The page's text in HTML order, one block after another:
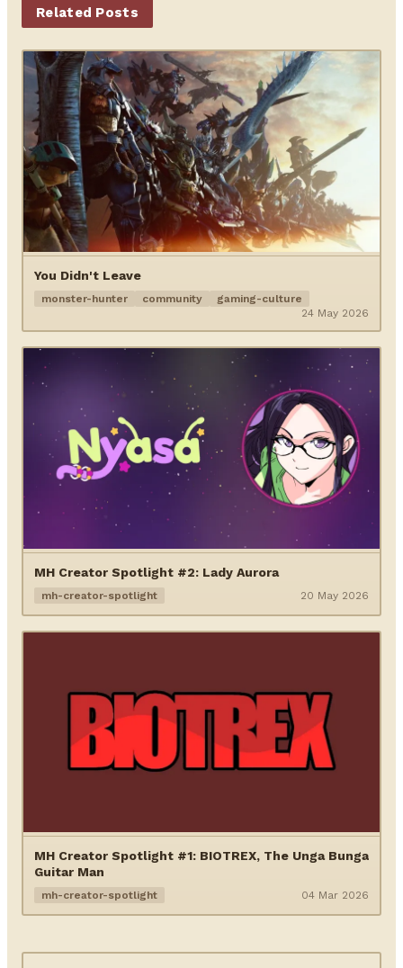
Related Posts
You Didn't Leave
monster-hunter community
gaming-culture
24 May 2026
MH Creator Spotlight #2: Lady Aurora
mh-creator-spotlight 20 May 2026
MH Creator Spotlight #1: BIOTREX, The Unga Bunga
Guitar Man
mh-creator-spotlight 04 Mar 2026